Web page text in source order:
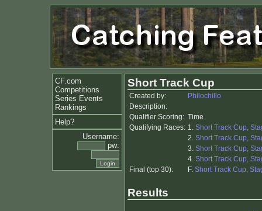
CF.com
Competitions
Series Events
Rankings
Help?
Username:
pw:
Short Track Cup
Created by:
Philochillo
Description:
Qualifier Scoring: Time
Qualifying Races: 1. Short Track Cup,
2. Short Track Cup,
3. Short Track Cup,
4. Short Track Cup,
Final (top 30):
F. Short Track Cup,
Results